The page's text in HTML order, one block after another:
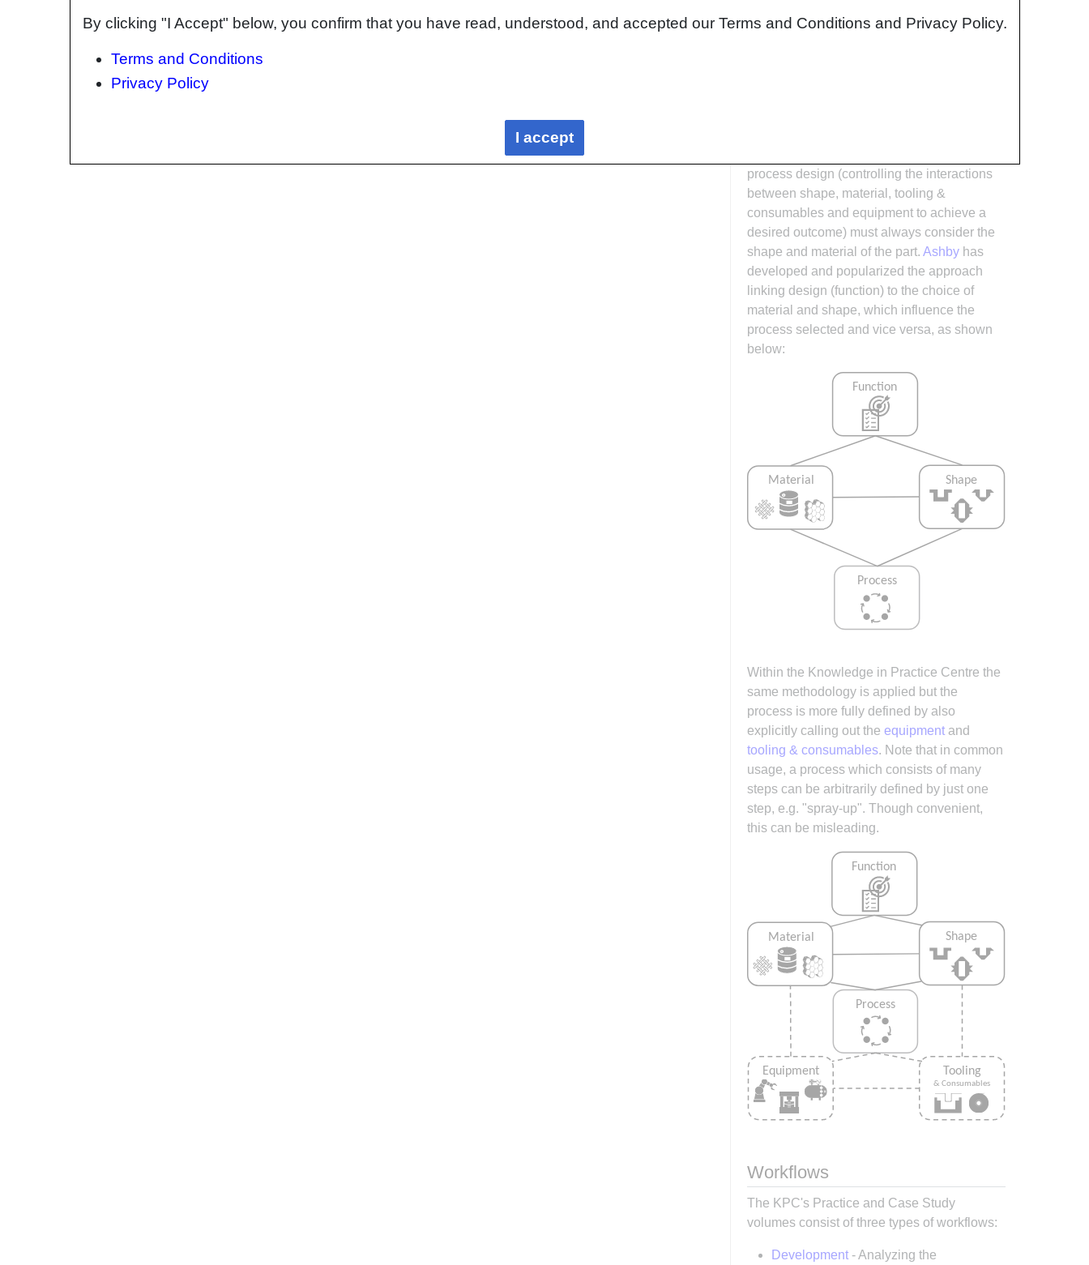
process design (controlling the interactions
between shape, material, tooling &
consumables and equipment to achieve a
desired outcome) must always consider the
shape and material of the part. Ashby has
developed and popularized the approach
linking design (function) to the choice of
material and shape, which influence the
process selected and vice versa, as shown
below:
Within the Knowledge in Practice Centre the
same methodology is applied but the
process is more fully defined by also
explicitly calling out the equipment and
tooling & consumables. Note that in common
usage, a process which consists of many
steps can be arbitrarily defined by just one
step, e.g. "spray-up". Though convenient,
this can be misleading.
Workflows
The KPC's Practice and Case Study
volumes consist of three types of workflows:
Development- Analyzing the
By clicking "I Accept" below, you confirm that you have read, understood, and accepted our Terms and Conditions and Privacy Policy.
Terms and Conditions
Privacy Policy
I accept